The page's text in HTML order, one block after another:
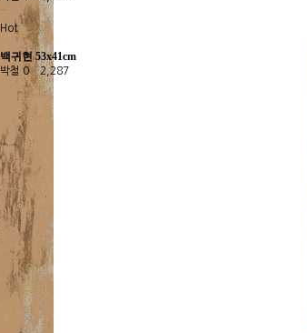
Hot
백귀현 53x41cm
박철 0 2,287